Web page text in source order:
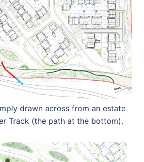
drawn across from an estate
Track (the path at the bottom).